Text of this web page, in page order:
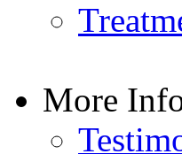
More